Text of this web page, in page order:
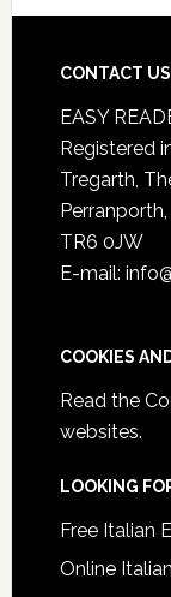
CONTACT US
EASY
Registered
Tregarth,
TR6 0JW
E-mail:
COOKIES
Read the
websites.
LOOKING
Free Italian
Online